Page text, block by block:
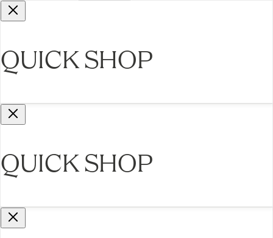
QUICK SHOP
QUICK SHOP